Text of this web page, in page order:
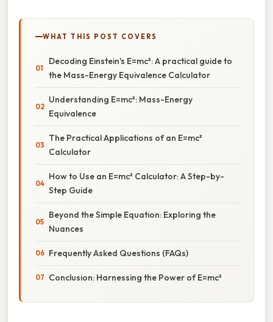
WHAT THIS POST COVERS
Decoding Einstein's E=mc²: A practical guide to
the Mass-Energy Equivalence Calculator
Understanding E=mc²: Mass-Energy
Equivalence
The Practical Applications of an E=mc²
Calculator
How to Use an E=mc² Calculator: A Step-by-
Step Guide
Beyond the Simple Equation: Exploring the
Nuances
Frequently Asked Questions (FAQs)
Conclusion: Harnessing the Power of E=mc²